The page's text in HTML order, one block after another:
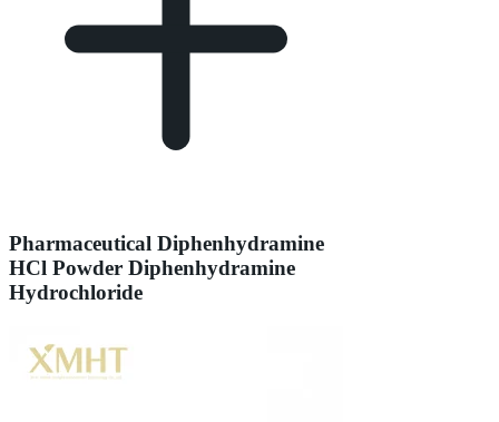
Pharmaceutical Diphenhydramine
HCl Powder Diphenhydramine
Hydrochloride